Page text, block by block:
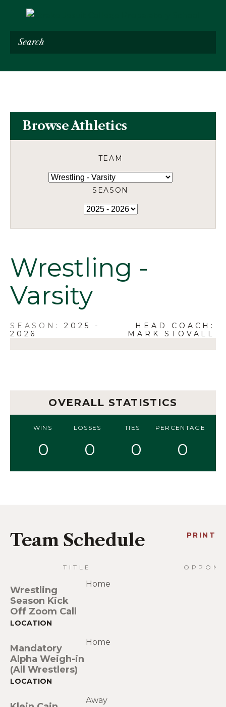
Search
Browse Athletics
TEAM
SEASON
Wrestling -
Varsity
2025 -
2026
HEAD COACH:
MARK STOVALL
OVERALL STATISTICS
WINS LOSSES TIES PERCENTAGE
0 0 0 0
Team Schedule PRINT
TITLE
Wrestling
Season Kick
Off Zoom Call
Home
Mandatory
Alpha Weigh-in
(All Wrestlers)
Home
Away